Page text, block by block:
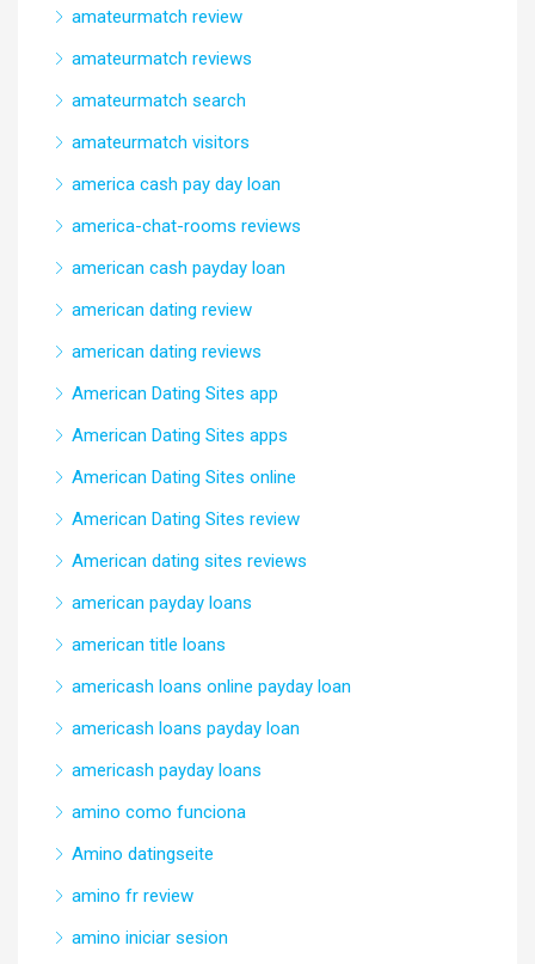
amateurmatch review
amateurmatch reviews
amateurmatch search
amateurmatch visitors
america cash pay day loan
america-chat-rooms reviews
american cash payday loan
american dating review
american dating reviews
American Dating Sites app
American Dating Sites apps
American Dating Sites online
American Dating Sites review
American dating sites reviews
american payday loans
american title loans
americash loans online payday loan
americash loans payday loan
americash payday loans
amino como funciona
Amino datingseite
amino fr review
amino iniciar sesion